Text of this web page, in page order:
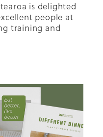
is delighted
people at
training and